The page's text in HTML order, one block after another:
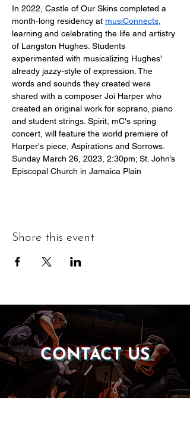
In 2022, Castle of Our Skins completed a
month-long residency at musiConnects
learning and celebrating the life and artistry
of Langston Hughes. Students
experimented with musicalizing Hughes'
already jazzy-style of expression. The
words and sounds they created were
shared with a composer Joi Harper who
created an original work for soprano, piano
and student strings. Spirit, mC's spring
concert, will feature the world premiere of
Harper's piece, Aspirations and Sorrows.
Sunday March 26, 2023, 2:30pm; St. John’s
Episcopal Church in Jamaica Plain
Share this event
CONTACT US